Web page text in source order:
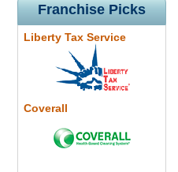
Franchise Picks
Liberty Tax Service
Coverall